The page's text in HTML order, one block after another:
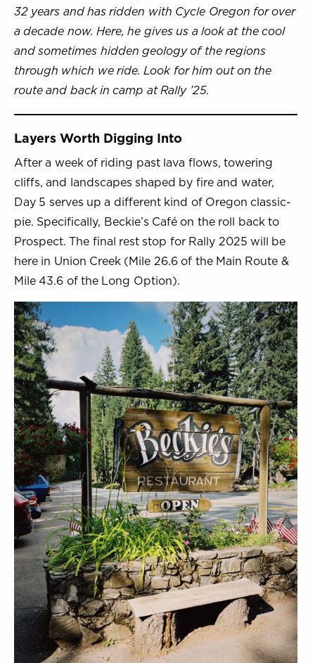
32 years and has ridden with Cycle Oregon for over
a decade now. Here, he gives us a look at the cool
and sometimes hidden geology of the regions
through which we ride. Look for him out on the
route and back in camp at Rally ’25.
Layers Worth Digging Into
After a week of riding past lava flows, towering
cliffs, and landscapes shaped by fire and water,
Day 5 serves up a different kind of Oregon classic-
pie. Specifically, Beckie’s Café on the roll back to
Prospect. The final rest stop for Rally 2025 will be
here in Union Creek (Mile 26.6 of the Main Route &
Mile 43.6 of the Long Option).